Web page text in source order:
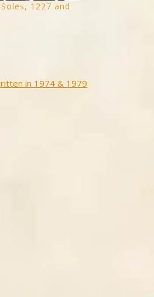
1227 and
in 1974 & 1979